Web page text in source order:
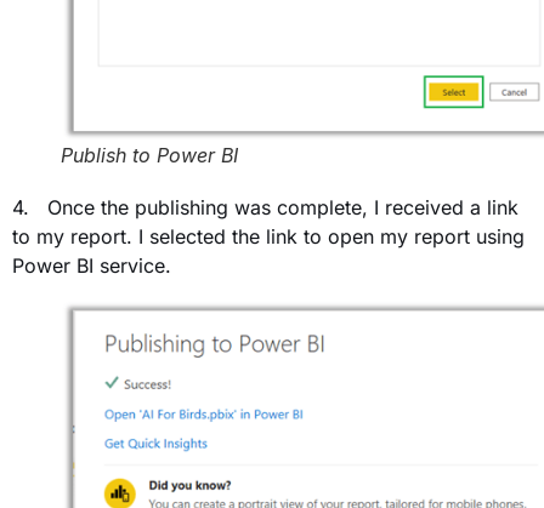
Publish to Power BI
4. Once the publishing was complete, I received a link
to my report. I selected the link to open my report using
Power BI service.